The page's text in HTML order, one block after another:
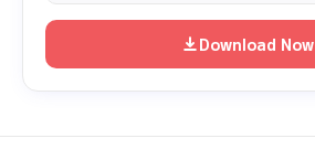
Download Now